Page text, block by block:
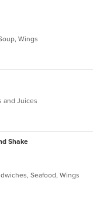
Wings
and Juices
Shake
Seafood, Wings